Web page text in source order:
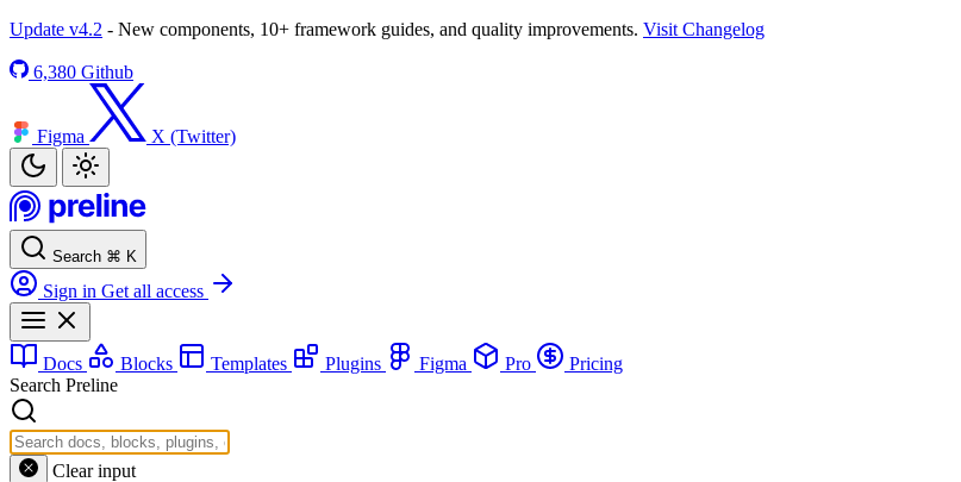
Update v4.2 - New components, 10+ framework guides, and quality improvements. Visit Changelog
6,380 Github
Figma X (Twitter)
Search ⌘ K
Sign in Get all access
Docs Blocks Templates Plugins Figma Pro
Pricing
Search Preline
Clear input